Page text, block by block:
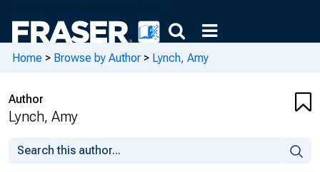
Home > Browse by Author > Lynch, Amy
Author
Lynch, Amy